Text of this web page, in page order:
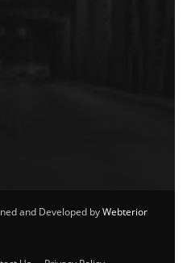
and Developed byWebterior